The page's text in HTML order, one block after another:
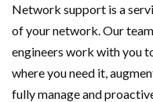
Network support is a
of your network. Our
engineers work with you
where you need it,
fully manage and